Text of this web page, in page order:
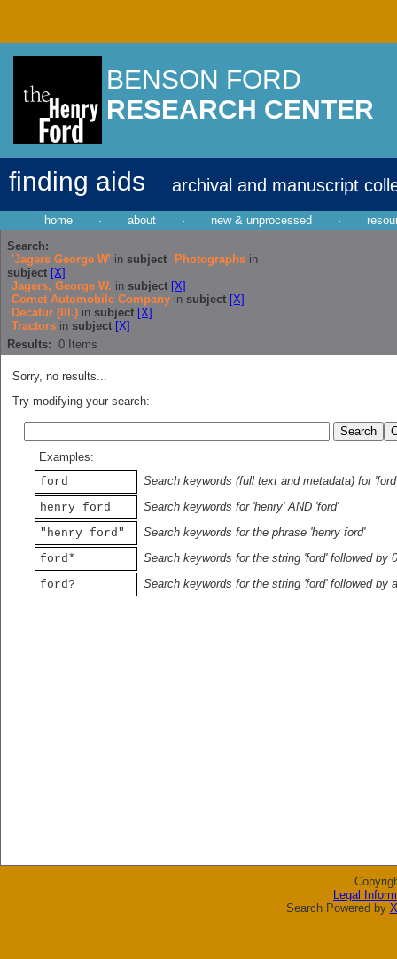
BENSON FORD
RESEARCH CENTER
finding aids archival and manuscript
home · about · new & unprocessed ·
Search:
'Jagers George W' in subject Photographs in
subject [X]
Jagers, George W. in subject [X]
Comet Automobile Company in subject [X]
Decatur (Ill.) in subject [X]
Tractors in subject [X]
Results: 0 Items
Sorry, no results...
Try modifying your search:
Examples:
ford
Search keywords (full text and metadata) for 'ford'
henry ford
Search keywords for 'henry' AND 'ford'
"henry ford"
Search keywords for the phrase 'henry ford'
ford*
Search keywords for the string 'ford' followed by
ford?
Search keywords for the string 'ford' followed by
Legal
Search Powered by